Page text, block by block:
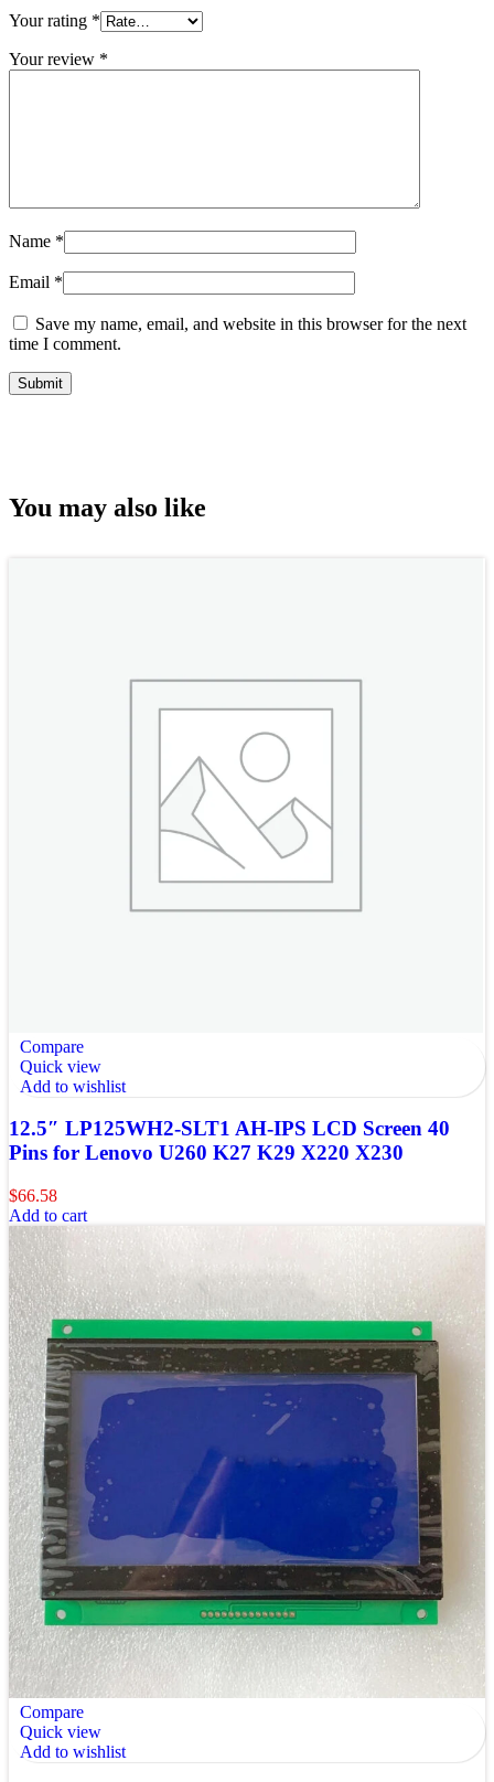
Your rating *
Your review *
Name *
Email *
Save my name, email, and website in this browser for the next
time I comment.
You may also like
Compare
Quick view
Add to wishlist
12.5″ LP125WH2-SLT1 AH-IPS LCD Screen 40
Pins for Lenovo U260 K27 K29 X220 X230
$66.58
Add to cart
Compare
Quick view
Add to wishlist